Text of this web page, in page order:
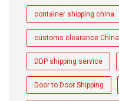
container shipping china
customs clearance China
DDP shipping service
Door to Door Shipping